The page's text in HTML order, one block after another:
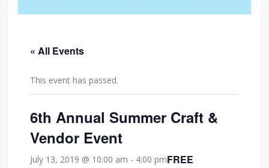
« All Events
This event has passed.
6th Annual Summer Craft &
Vendor Event
July 13, 2019 @ 10:00 am - 4:00 pmFREE